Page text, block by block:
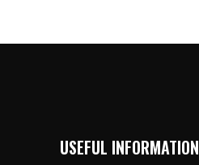
USEFUL INFORMATION